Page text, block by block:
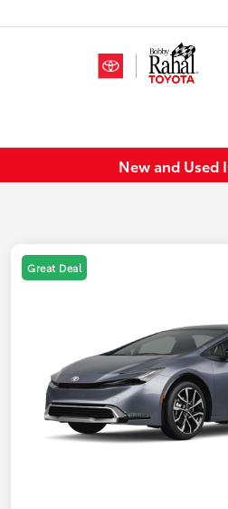
New and Used
Great Deal